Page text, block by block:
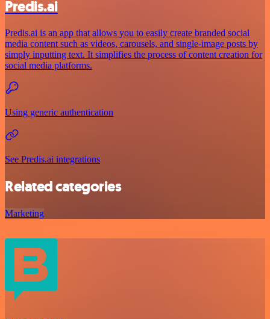
Predis.ai
Predis.ai is an app that allows you to easily create branded social
media content such as videos, carousels, and single-image posts by
simply inputting text. It simplifies the process of content creation for
social media platforms.
Using generic authentication
See Predis.ai integrations
Related categories
Marketing